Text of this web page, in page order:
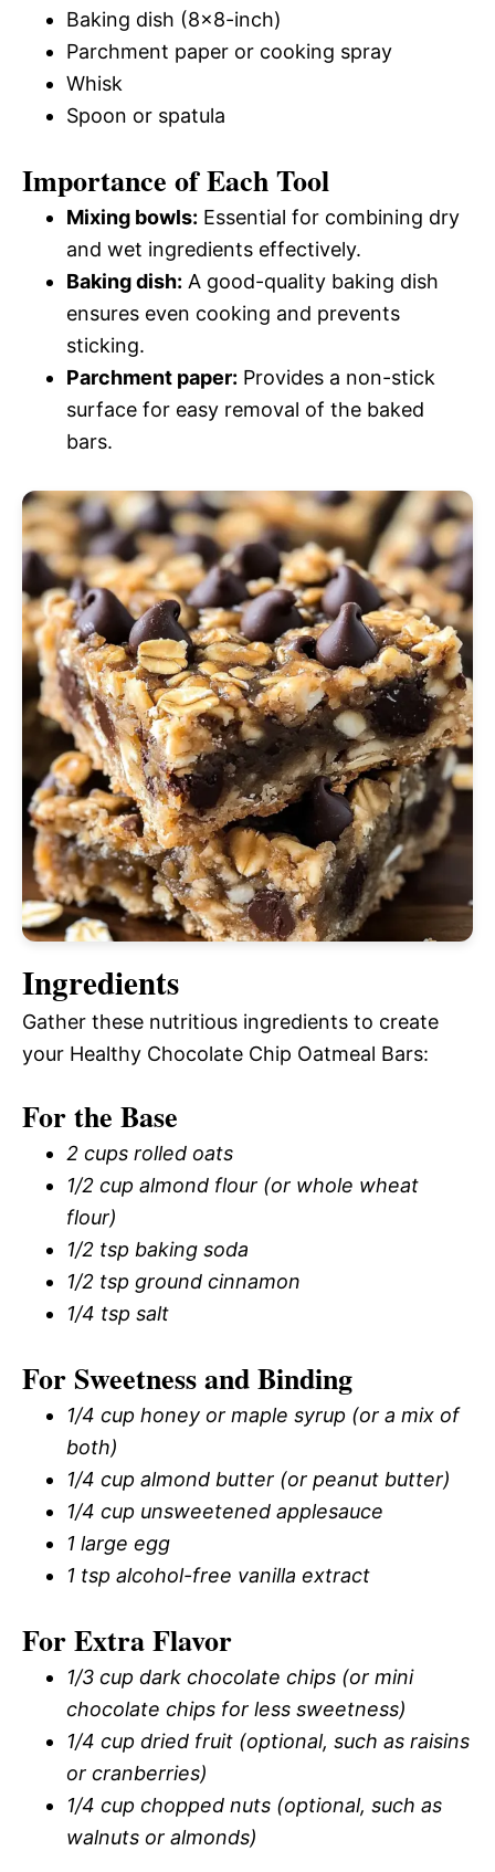
Baking dish (8×8-inch)
Parchment paper or cooking spray
Whisk
Spoon or spatula
Importance of Each Tool
Mixing bowls: Essential for combining dry
and wet ingredients effectively.
Baking dish: A good-quality baking dish
ensures even cooking and prevents
sticking.
Parchment paper: Provides a non-stick
surface for easy removal of the baked
bars.
Ingredients
Gather these nutritious ingredients to create
your Healthy Chocolate Chip Oatmeal Bars:
For the Base
2 cups rolled oats
1/2 cup almond flour (or whole wheat
flour)
1/2 tsp baking soda
1/2 tsp ground cinnamon
1/4 tsp salt
For Sweetness and Binding
1/4 cup honey or maple syrup (or a mix of
both)
1/4 cup almond butter (or peanut butter)
1/4 cup unsweetened applesauce
1 large egg
1 tsp alcohol-free vanilla extract
For Extra Flavor
1/3 cup dark chocolate chips (or mini
chocolate chips for less sweetness)
1/4 cup dried fruit (optional, such as raisins
or cranberries)
1/4 cup chopped nuts (optional, such as
walnuts or almonds)